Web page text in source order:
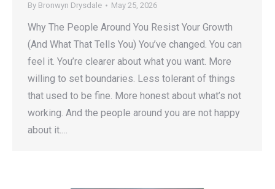
By Bronwyn Drysdale May 25, 2026
Why The People Around You Resist Your Growth
(And What That Tells You) You’ve changed. You can
feel it. You’re clearer about what you want. More
willing to set boundaries. Less tolerant of things
that used to be fine. More honest about what’s not
working. And the people around you are not happy
about it.…